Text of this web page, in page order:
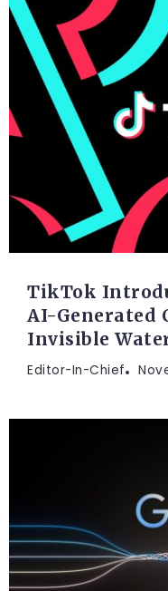
TikTok
AI-Generated
Invisible
Editor-In-Chief